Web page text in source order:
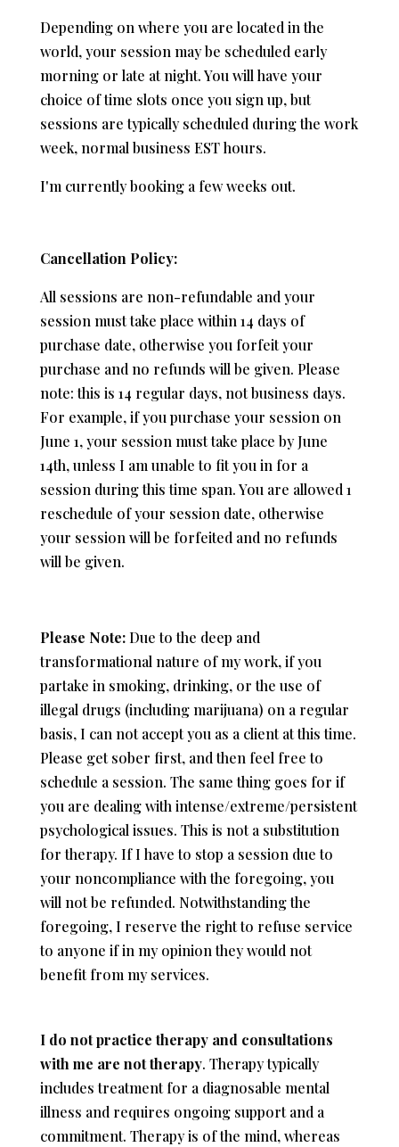
Depending on where you are located in the
world, your session may be scheduled early
morning or late at night. You will have your
choice of time slots once you sign up, but
sessions are typically scheduled during the work
week, normal business EST hours.
I'm currently booking a few weeks out.
Cancellation Policy:
All sessions are non-refundable and your
session must take place within 14 days of
purchase date, otherwise you forfeit your
purchase and no refunds will be given. Please
note: this is 14 regular days, not business days.
For example, if you purchase your session on
June 1, your session must take place by June
14th, unless I am unable to fit you in for a
session during this time span. You are allowed 1
reschedule of your session date, otherwise
your session will be forfeited and no refunds
will be given.
Please Note: Due to the deep and
transformational nature of my work, if you
partake in smoking, drinking, or the use of
illegal drugs (including marijuana) on a regular
basis, I can not accept you as a client at this time.
Please get sober first, and then feel free to
schedule a session. The same thing goes for if
you are dealing with intense/extreme/persistent
psychological issues. This is not a substitution
for therapy. If I have to stop a session due to
your noncompliance with the foregoing, you
will not be refunded. Notwithstanding the
foregoing, I reserve the right to refuse service
to anyone if in my opinion they would not
benefit from my services.
I do not practice therapy and consultations
with me are not therapy. Therapy typically
includes treatment for a diagnosable mental
illness and requires ongoing support and a
commitment. Therapy is of the mind, whereas